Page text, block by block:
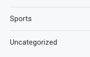
Sports
Uncategorized